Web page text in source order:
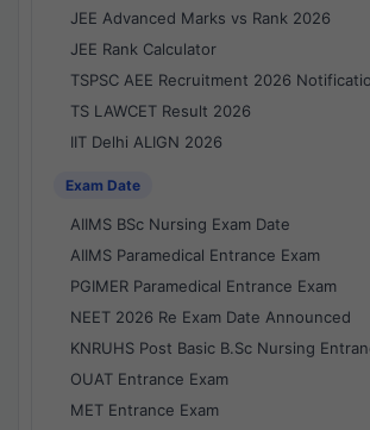
JEE Advanced Marks vs Rank 2026
JEE Rank Calculator
TSPSC AEE Recruitment 2026
TS LAWCET Result 2026
IIT Delhi ALIGN 2026
Exam Date
AIIMS BSc Nursing Exam Date
AIIMS Paramedical Entrance Exam
PGIMER Paramedical Entrance Exam
NEET 2026 Re Exam Date Announced
KNRUHS Post Basic B.Sc Nursing
OUAT Entrance Exam
MET Entrance Exam